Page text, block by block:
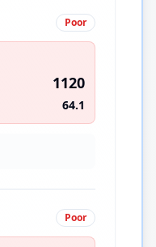
Poor
1120
64.1
Poor